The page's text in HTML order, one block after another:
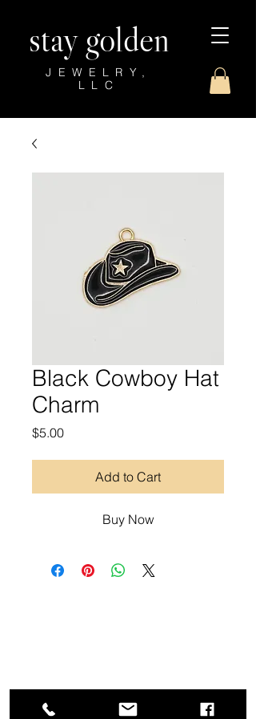
stay golden
JEWELRY,
LLC
Black Cowboy Hat
Charm
$5.00Price
Add to Cart
Buy Now